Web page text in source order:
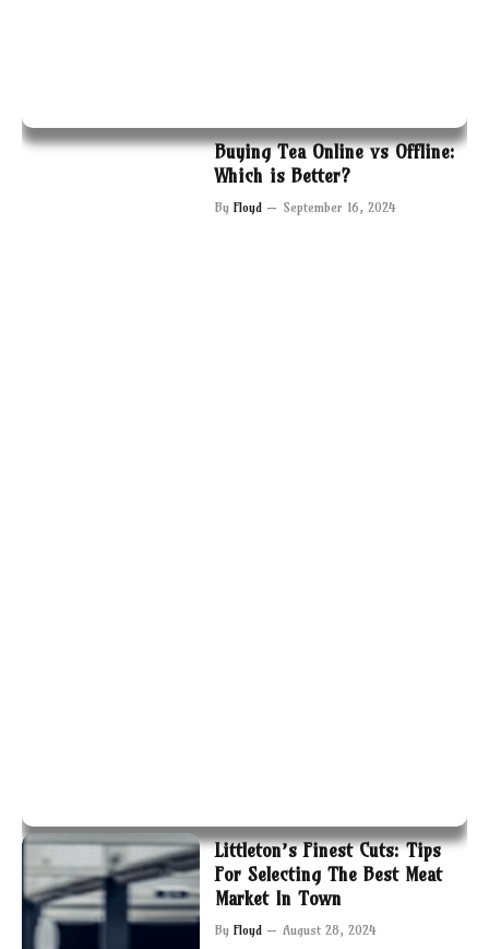
Buying Tea Online vs Offline:
Which is Better?
By Floyd September 16, 2024
Littleton’s Finest Cuts: Tips
For Selecting The Best Meat
Market In Town
By Floyd August 28, 2024